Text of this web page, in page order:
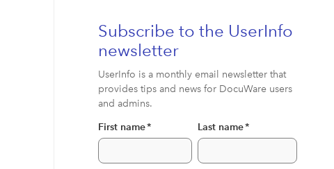
Subscribe to the UserInfo
newsletter
UserInfo is a monthly email newsletter that
provides tips and news for DocuWare users
and admins.
First name* Last name*